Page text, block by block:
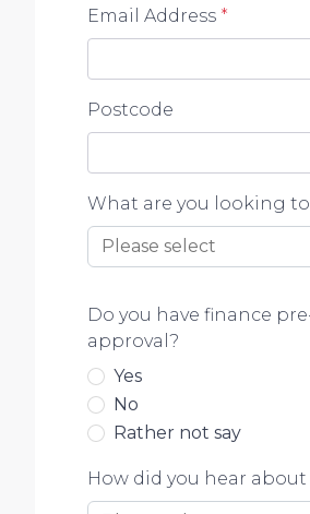
Email Address *
Postcode
What are you looking to
Do you have finance
approval?
Yes
No
Rather not say
How did you hear about